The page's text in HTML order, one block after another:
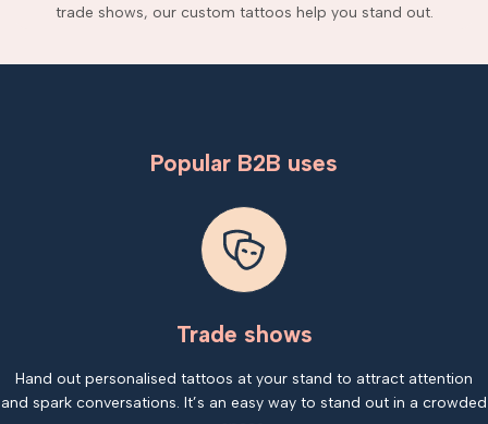
trade shows, our custom tattoos help you stand out.
Popular B2B uses
Trade shows
Hand out personalised tattoos at your stand to attract attention
and spark conversations. It’s an easy way to stand out in a crowded